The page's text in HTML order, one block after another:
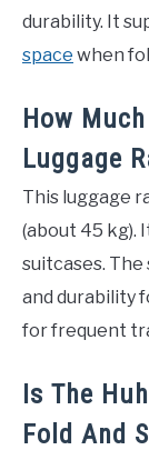
durability. It
space when
How
Luggage
This luggage
(about 45 kg).
suitcases.
and durability
for frequent
Is The
Fold And